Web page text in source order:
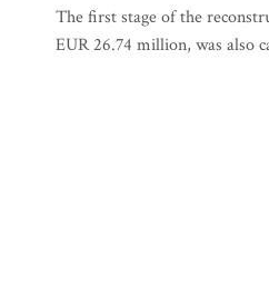
The first stage of the
EUR 26.74 million, was also